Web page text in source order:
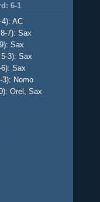
6-1
AC
7): Sax
Sax
3): Sax
Sax
Nomo
Orel, Sax